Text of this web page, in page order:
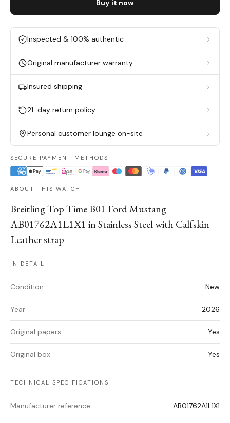
Buy it now
Inspected & 100% authentic
Original manufacturer warranty
Insured shipping
21-day return policy
Personal customer lounge on-site
SECURE PAYMENT METHODS
ABOUT THIS WATCH
Breitling Top Time B01 Ford Mustang
AB01762A1L1X1 in Stainless Steel with Calfskin
Leather strap
IN DETAIL
Condition New
Year 2026
Original papers Yes
Original box Yes
TECHNICAL SPECIFICATIONS
Manufacturer reference AB01762A1L1X1